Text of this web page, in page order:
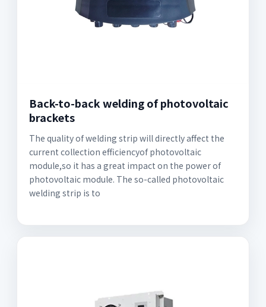
Back-to-back welding of photovoltaic
brackets
The quality of welding strip will directly affect the
current collection efficiencyof photovoltaic
module,so it has a great impact on the power of
photovoltaic module. The so-called photovoltaic
welding strip is to